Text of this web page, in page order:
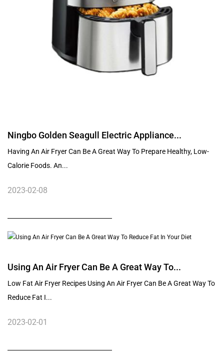
Ningbo Golden Seagull Electric Appliance...
Having An Air Fryer Can Be A Great Way To Prepare Healthy, Low-
Calorie Foods. An...
2023-02-08
Using An Air Fryer Can Be A Great Way To...
Low Fat Air Fryer Recipes Using An Air Fryer Can Be A Great Way To
Reduce Fat I...
2023-02-01